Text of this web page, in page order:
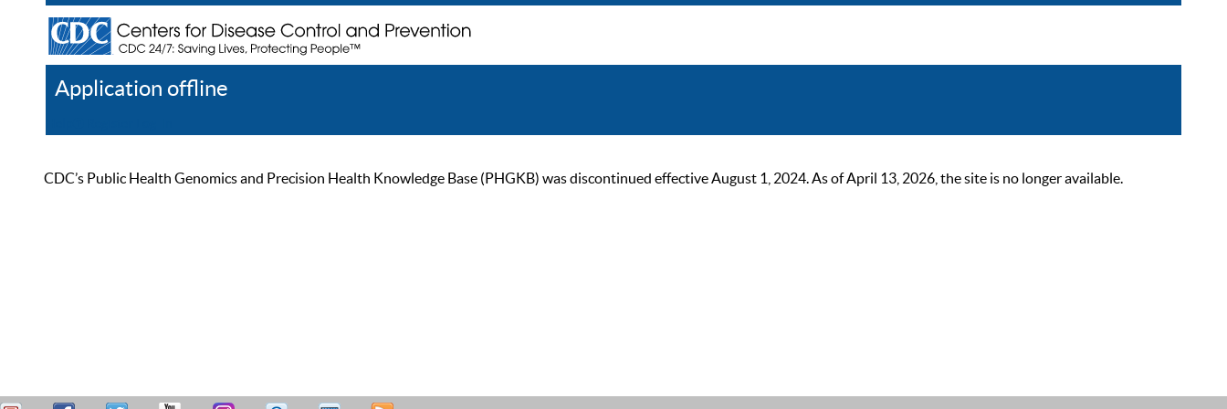
Application offline
CDC’s Public Health Genomics and Precision Health Knowledge Base (PHGKB) was discontinued effective August 1, 2024. As of April 13, 2026, the site is no longer available.